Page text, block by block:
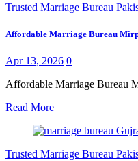
Trusted Marriage Bureau
Affordable Marriage Bureau
Apr 13, 2026 0
Affordable Marriage Bureau
Read More
Trusted Marriage Bureau